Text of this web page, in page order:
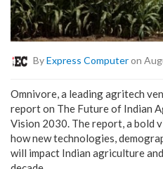
ByExpress Computeron
Omnivore, a leading agritech
report on The Future of Indian
Vision 2030. The report, a bold
how new technologies,
will impact Indian agriculture